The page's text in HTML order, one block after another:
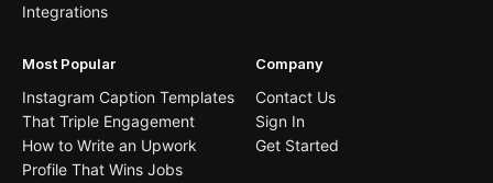
Integrations
Most Popular
Instagram Caption Templates
That Triple Engagement
How to Write an Upwork
Profile That Wins Jobs
Company
Contact Us
Sign In
Get Started